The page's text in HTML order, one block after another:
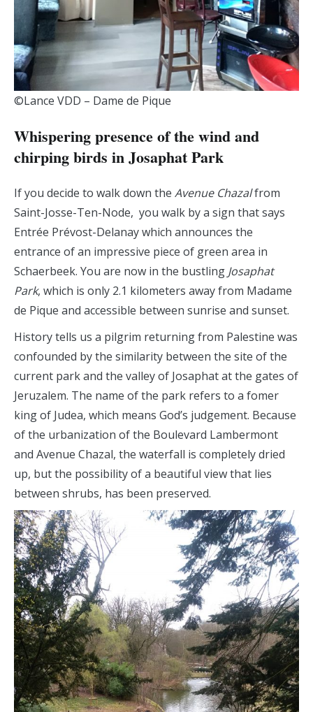
©Lance VDD – Dame de Pique
Whispering presence of the wind and
chirping birds in Josaphat Park
If you decide to walk down the Avenue Chazalfrom
Saint-Josse-Ten-Node, you walk by a sign that says
Entrée Prévost-Delanay which announces the
entrance of an impressive piece of green area in
Schaerbeek. You are now in the bustling Josaphat
Park, which is only 2.1 kilometers away from Madame
de Pique and accessible between sunrise and sunset.
History tells us a pilgrim returning from Palestine was
confounded by the similarity between the site of the
current park and the valley of Josaphat at the gates of
Jeruzalem. The name of the park refers to a fomer
king of Judea, which means God’s judgement. Because
of the urbanization of the Boulevard Lambermont
and Avenue Chazal, the waterfall is completely dried
up, but the possibility of a beautiful view that lies
between shrubs, has been preserved.